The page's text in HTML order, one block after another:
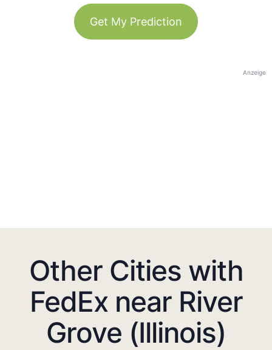
Get My Prediction
Anzeige
Other Cities with
FedEx near River
Grove (Illinois)